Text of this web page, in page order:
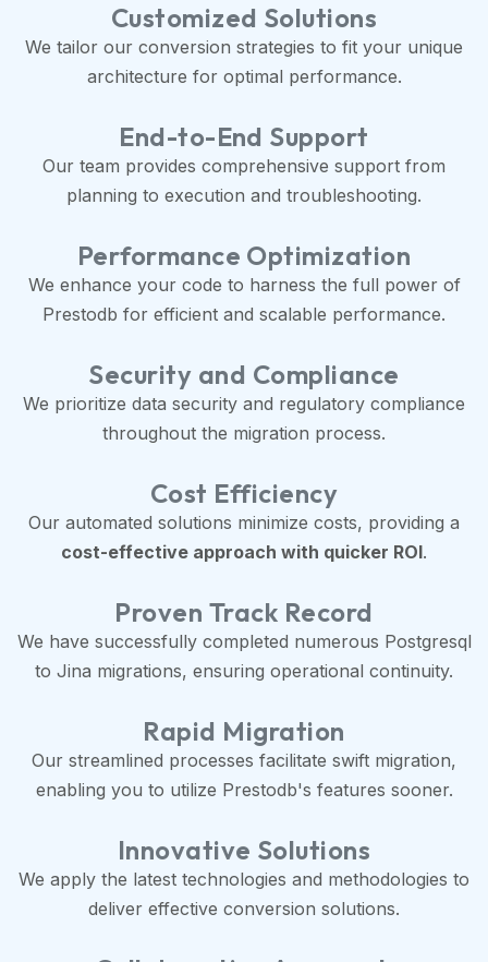
Customized Solutions
We tailor our conversion strategies to fit your unique
architecture for optimal performance.
End-to-End Support
Our team provides comprehensive support from
planning to execution and troubleshooting.
Performance Optimization
We enhance your code to harness the full power of
Prestodb for efficient and scalable performance.
Security and Compliance
We prioritize data security and regulatory compliance
throughout the migration process.
Cost Efficiency
Our automated solutions minimize costs, providing a
cost-effective approach with quicker ROI.
Proven Track Record
We have successfully completed numerous Postgresql
to Jina migrations, ensuring operational continuity.
Rapid Migration
Our streamlined processes facilitate swift migration,
enabling you to utilize Prestodb's features sooner.
Innovative Solutions
We apply the latest technologies and methodologies to
deliver effective conversion solutions.